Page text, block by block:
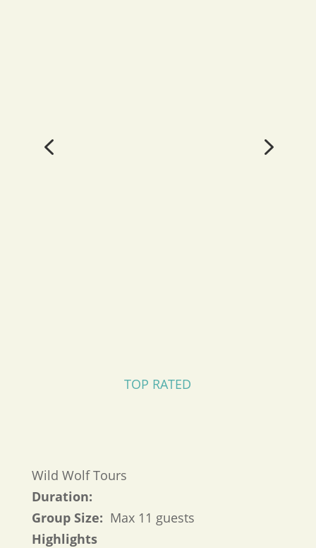
4 5
TOP RATED
Wild Wolf Tours
Duration:
Group Size: Max 11 guests
Highlights